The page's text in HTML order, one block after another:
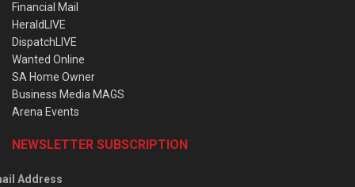
Financial Mail
HeraldLIVE
DispatchLIVE
Wanted Online
SA Home Owner
Business Media MAGS
Arena Events
NEWSLETTER SUBSCRIPTION
Address